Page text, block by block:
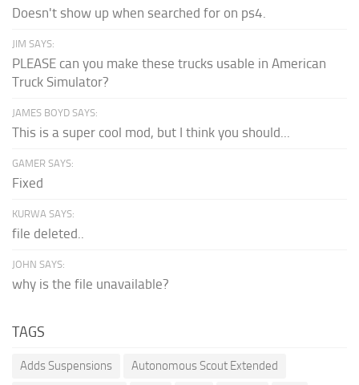
Doesn't show up when searched for on ps4.
JIM SAYS:
PLEASE can you make these trucks usable in American
Truck Simulator?
JAMES BOYD SAYS:
This is a super cool mod, but I think you should...
GAMER SAYS:
Fixed
KURWA SAYS:
file deleted..
JOHN SAYS:
why is the file unavailable?
TAGS
Adds Suspensions
Autonomous Scout Extended